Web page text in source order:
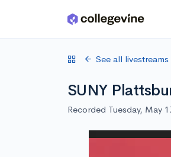
Skip to main content
See all livestreams
SUNY
Recorded Tuesday, May